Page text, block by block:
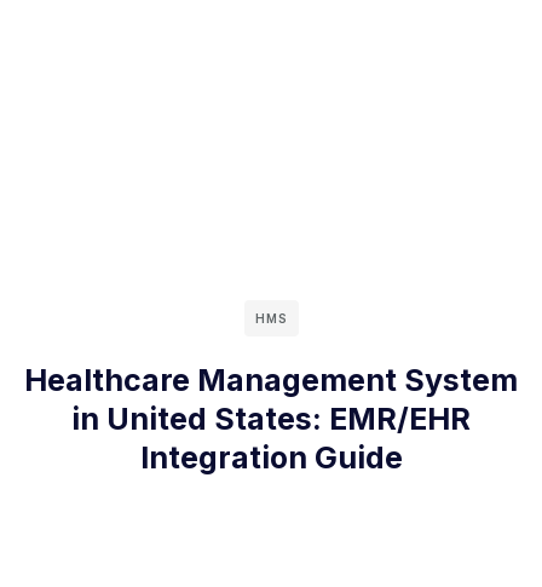
HMS
Healthcare Management System
in United States: EMR/EHR
Integration Guide